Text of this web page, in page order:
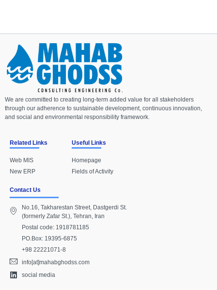
We are committed to creating long-term added value for all stakeholders
through our adherence to sustainable development, continuous innovation,
and social and environmental responsibility framework.
Related Links
Web MIS
New ERP
Useful Links
Homepage
Fields of Activity
Contact Us
No.16, Takharestan Street, Dastgerdi St.
(formerly Zafar St.), Tehran, Iran
Postal code: 1918781185
PO.Box: 19395-6875
+98 22221071-8
info[at]mahabghodss.com
social media